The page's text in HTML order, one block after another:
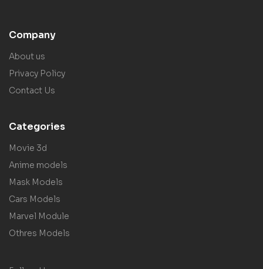
Company
About us
Privacy Policy
Contact Us
Categories
Movie 3d
Anime models
Mask Models
Cars Models
Marvel Module
Othres Models